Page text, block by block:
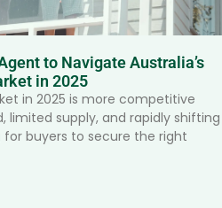
to Navigate Australia’s
in 2025
in 2025 is more competitive
limited supply, and rapidly shifting
buyers to secure the right